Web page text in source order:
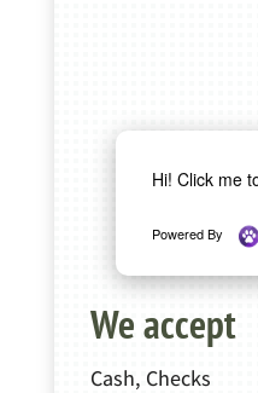
Hi! Click me
Powered By
We accept
Cash, Checks